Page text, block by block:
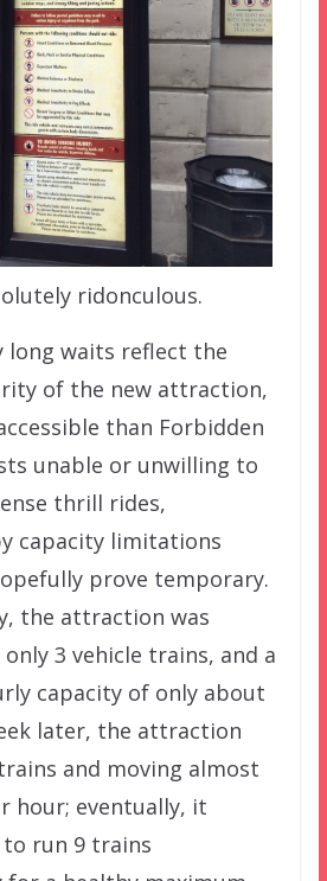
ridonculous.
long waits reflect the
of the new attraction,
than Forbidden
unable or unwilling to
thrill rides,
capacity limitations
prove temporary.
the attraction was
3 vehicle trains, and a
capacity of only about
later, the attraction
and moving almost
hour; eventually, it
run 9 trains